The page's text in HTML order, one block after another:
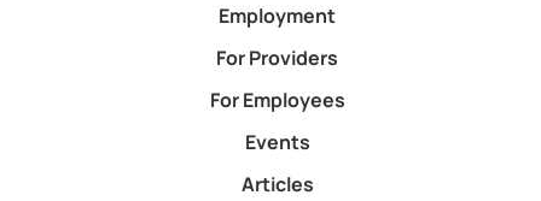
Employment
For Providers
For Employees
Events
Articles